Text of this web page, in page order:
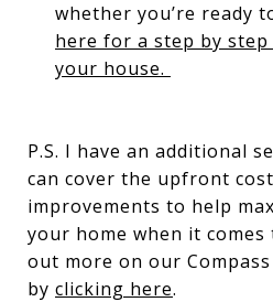
whether you’re ready
here for a step by
your house.
P.S. I have an additional
can cover the upfront
improvements to help
your home when it comes
out more on our
by clicking here.